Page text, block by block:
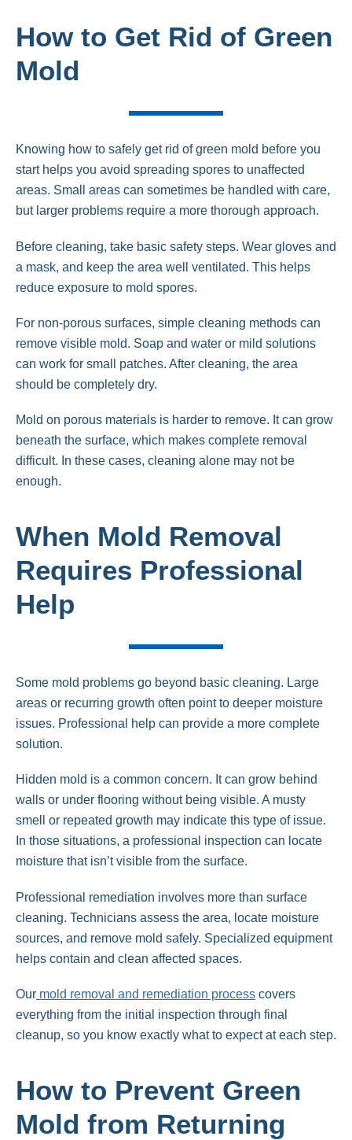
How to Get Rid of Green
Mold
Knowing how to safely get rid of green mold before you
start helps you avoid spreading spores to unaffected
areas. Small areas can sometimes be handled with care,
but larger problems require a more thorough approach.
Before cleaning, take basic safety steps. Wear gloves and
a mask, and keep the area well ventilated. This helps
reduce exposure to mold spores.
For non-porous surfaces, simple cleaning methods can
remove visible mold. Soap and water or mild solutions
can work for small patches. After cleaning, the area
should be completely dry.
Mold on porous materials is harder to remove. It can grow
beneath the surface, which makes complete removal
difficult. In these cases, cleaning alone may not be
enough.
When Mold Removal
Requires Professional
Help
Some mold problems go beyond basic cleaning. Large
areas or recurring growth often point to deeper moisture
issues. Professional help can provide a more complete
solution.
Hidden mold is a common concern. It can grow behind
walls or under flooring without being visible. A musty
smell or repeated growth may indicate this type of issue.
In those situations, a professional inspection can locate
moisture that isn’t visible from the surface.
Professional remediation involves more than surface
cleaning. Technicians assess the area, locate moisture
sources, and remove mold safely. Specialized equipment
helps contain and clean affected spaces.
Our mold removal and remediation process covers
everything from the initial inspection through final
cleanup, so you know exactly what to expect at each step.
How to Prevent Green
Mold from Returning